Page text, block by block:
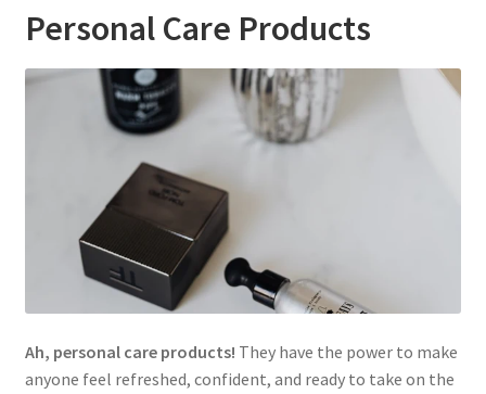
Personal Care Products
Ah, personal care products! They have the power to make
anyone feel refreshed, confident, and ready to take on the